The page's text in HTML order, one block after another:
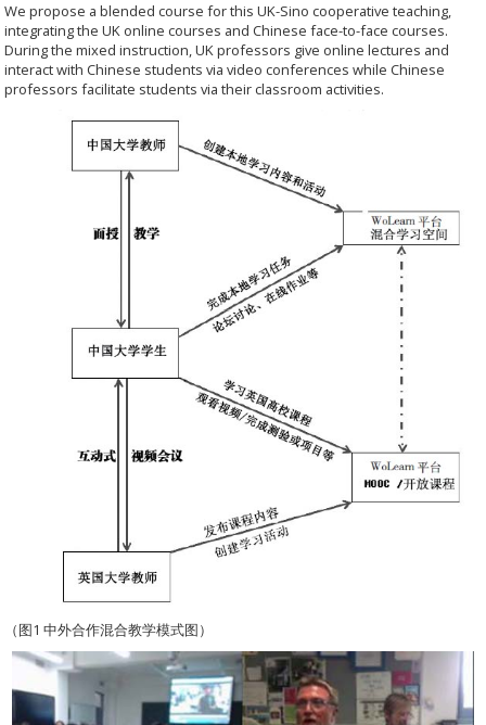
UK
We propose a blended course for this UK-Sino cooperative teaching,
integrating the UK online courses and Chinese face-to-face courses.
During the mixed instruction, UK professors give online lectures and
interact with Chinese students via video conferences while Chinese
professors facilitate students via their classroom activities.
（图1 中外合作混合教学模式图）